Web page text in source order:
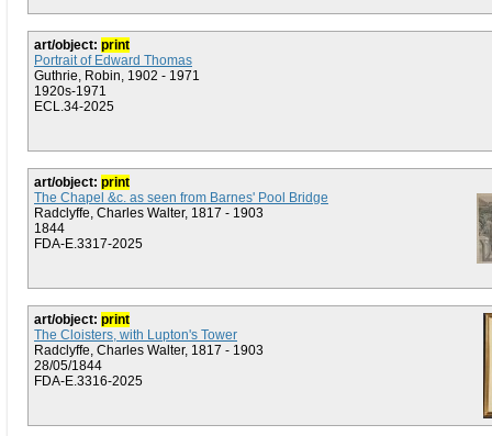
art/object: print
Portrait of Edward Thomas
Guthrie, Robin, 1902 - 1971
1920s-1971
ECL.34-2025
art/object: print
The Chapel &c. as seen from Barnes' Pool Bridge
Radclyffe, Charles Walter, 1817 - 1903
1844
FDA-E.3317-2025
art/object: print
The Cloisters, with Lupton's Tower
Radclyffe, Charles Walter, 1817 - 1903
28/05/1844
FDA-E.3316-2025